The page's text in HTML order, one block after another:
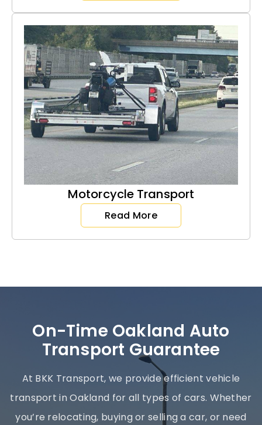
Motorcycle Transport
Read More
On-Time Oakland Auto
Transport Guarantee
At BKK Transport, we provide efficient vehicle
transport in Oakland for all types of cars. Whether
you’re relocating, buying or selling a car, or need